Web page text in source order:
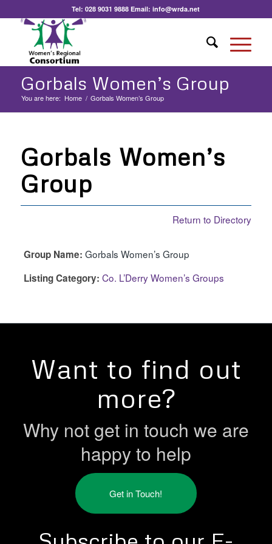
Tel:028 9031 9888 Email:info@wrda.net
Gorbals Women’s Group
You are here: Home / Gorbals Women’s Group
Gorbals Women’s
Group
Return to Directory
Group Name: Gorbals Women’s Group
Listing Category: Co. L’Derry Women’s Groups
Want to find out
more?
Why not get in touch we are
happy to help
Get in Touch!